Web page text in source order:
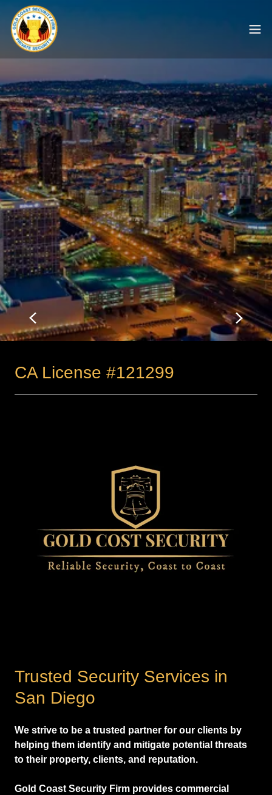
CA License #121299
Trusted Security Services in
San Diego
We strive to be a trusted partner for our clients by
helping them identify and mitigate potential threats
to their property, clients, and reputation.
Gold Coast Security Firm provides commercial